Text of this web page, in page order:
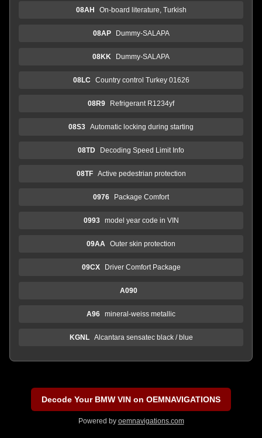
08AH On-board literature, Turkish
08AP Dummy-SALAPA
08KK Dummy-SALAPA
08LC Country control Turkey 01626
08R9 Refrigerant R1234yf
08S3 Automatic locking during starting
08TD Decoding Speed Limit Info
08TF Active pedestrian protection
0976 Package Comfort
0993 model year code in VIN
09AA Outer skin protection
09CX Driver Comfort Package
A090
A96 mineral-weiss metallic
KGNL Alcantara sensatec black / blue
Decode Your BMW VIN on OEMNAVIGATIONS
Powered by oemnavigations.com